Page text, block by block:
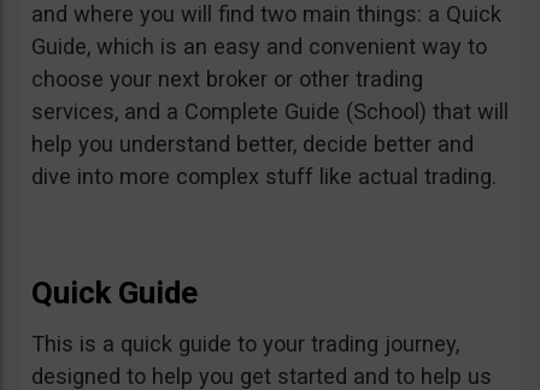
and where you will find two main things: a Quick
Guide, which is an easy and convenient way to
choose your next broker or other trading
services, and a Complete Guide (School) that will
help you understand better, decide better and
dive into more complex stuff like actual trading.
Quick Guide
This is a quick guide to your trading journey,
designed to help you get started and to help us